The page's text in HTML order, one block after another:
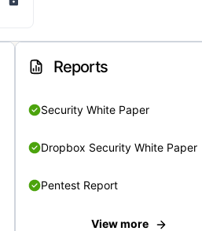
Reports
Security White Paper
Dropbox Security White Paper
Pentest Report
View more